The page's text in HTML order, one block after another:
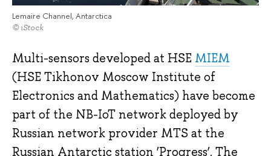
Lemaire Channel, Antarctica
© iStock
Multi-sensors developed at HSE MIEM
(HSE Tikhonov Moscow Institute of
Electronics and Mathematics) have become
part of the NB-IoT network deployed by
Russian network provider MTS at the
Russian Antarctic station ‘Progress’. The